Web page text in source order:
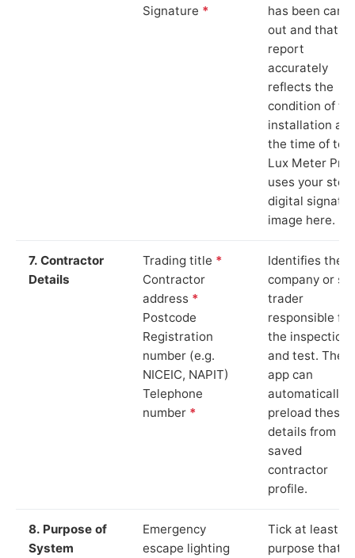
Signature *
has been
out and that
report
accurately
reflects the
condition of
installation at
the time of
Lux Meter Pro
uses your
digital
image here.
7. Contractor
Details
Trading title *
Contractor
address *
Postcode
Registration
number (e.g.
NICEIC, NAPIT)
Telephone
number *
Identifies the
company or
trader
responsible for
the inspection
and test. The
app can
automatically
preload these
details from
saved
contractor
profile.
8. Purpose of
System
Emergency
escape lighting
Tick at least
purpose that